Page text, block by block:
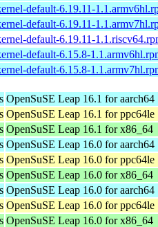
default-6.19.11-
default-6.19.11-
default-6.19.11-
default-6.15.8-
default-6.15.8-
OpenSuSE Leap 16.1 for aarch64
OpenSuSE Leap 16.1 for ppc64le
OpenSuSE Leap 16.1 for x86_64
OpenSuSE Leap 16.0 for aarch64
OpenSuSE Leap 16.0 for ppc64le
OpenSuSE Leap 16.0 for x86_64
OpenSuSE Leap 16.0 for aarch64
OpenSuSE Leap 16.0 for ppc64le
OpenSuSE Leap 16.0 for x86_64